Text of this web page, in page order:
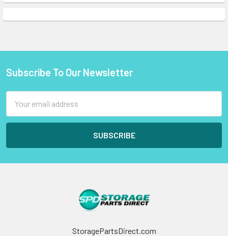
Footer
Subscribe To Our Newsletter
Address
StoragePartsDirect.com